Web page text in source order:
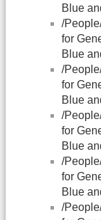
Blue
/
for
Blue
/
for
Blue
/
for
Blue
/
for
Blue
/